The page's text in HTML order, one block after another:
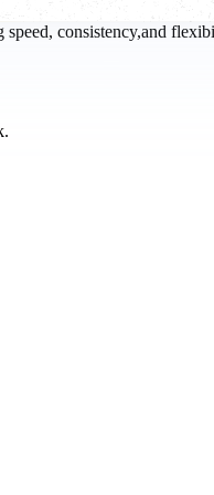
consistency,and